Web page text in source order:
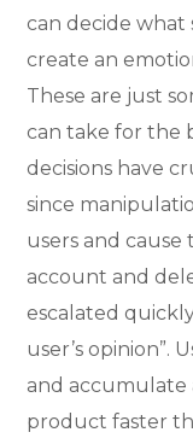
can decide what
create an
These are just
can take for the
decisions have
since
users and cause
account and
escalated
user’s opinion”.
and accumulate
product faster